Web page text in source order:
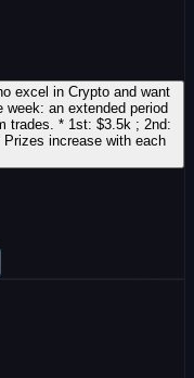
excel in Crypto and want
an extended period
trades. * 1st: $3.5k ; 2nd:
increase with each